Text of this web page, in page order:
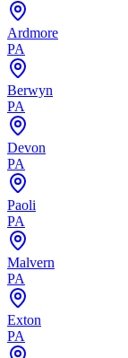
Ardmore
PA
Berwyn
PA
Devon
PA
Paoli
PA
Malvern
PA
Exton
PA